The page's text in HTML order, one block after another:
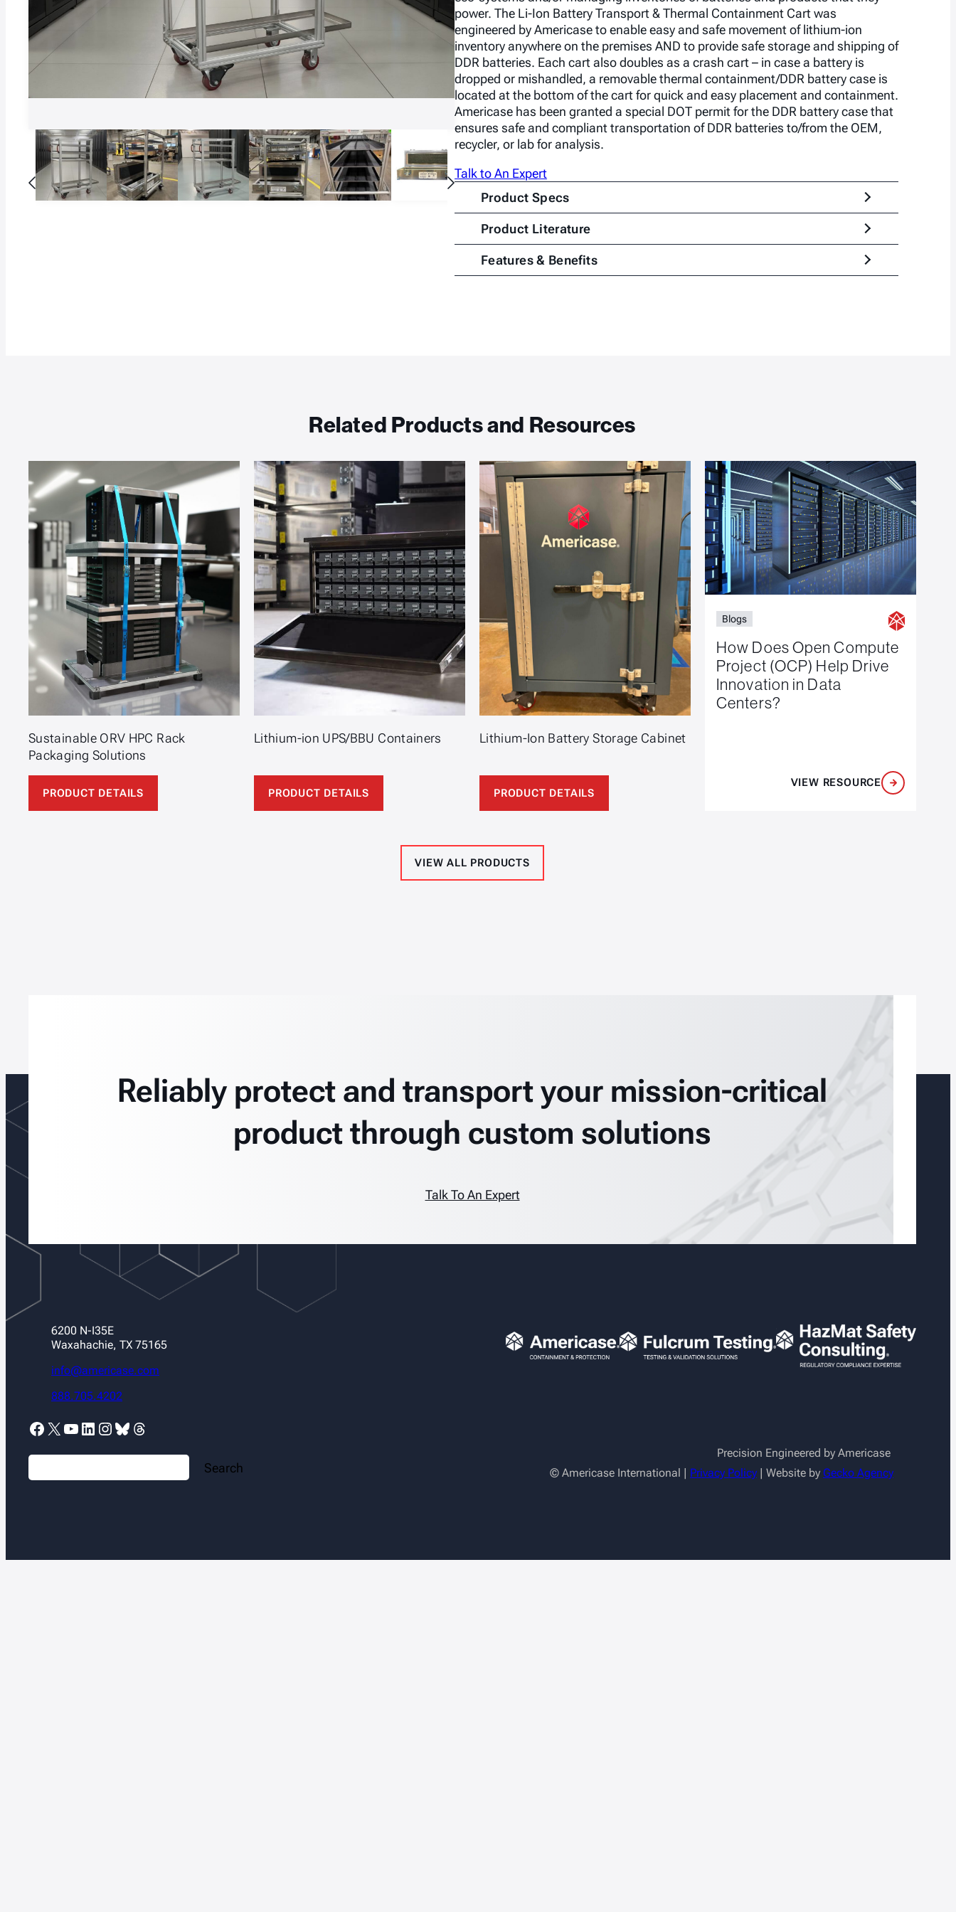
power. The Li-Ion Battery Transport & Thermal Containment Cart was
engineered by Americase to enable easy and safe movement of lithium-ion
inventory anywhere on the premises AND to provide safe storage and shipping of
DDR batteries. Each cart also doubles as a crash cart – in case a battery is
dropped or mishandled, a removable thermal containment/DDR battery case is
located at the bottom of the cart for quick and easy placement and containment.
Americase has been granted a special DOT permit for the DDR battery case that
ensures safe and compliant transportation of DDR batteries to/from the OEM,
recycler, or lab for analysis.
Talk to An Expert
Product Specs
Product Literature
Features & Benefits
Related Products and Resources
Sustainable ORV HPC Rack
Packaging Solutions
PRODUCT DETAILS
Lithium-ion UPS/BBU Containers
PRODUCT DETAILS
Lithium-Ion Battery Storage Cabinet
PRODUCT DETAILS
Blogs
How Does Open Compute
Project (OCP) Help Drive
Innovation in Data
Centers?
VIEW RESOURCE
VIEW ALL PRODUCTS
Reliably protect and transport your mission-critical
product through custom solutions
Talk To An Expert
6200 N-I35E
Waxahachie, TX 75165
info@americase.com
888.705.4202
Facebook X YouTube LinkedIn Instagram Bluesky Threads
S
e
Search
Precision Engineered by Americase
© Americase International | Privacy Policy | Website by Gecko Agency